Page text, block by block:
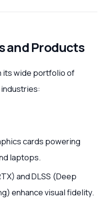
and Products
its wide portfolio of
cards powering
laptops.
and DLSS (Deep
enhance visual fidelity.